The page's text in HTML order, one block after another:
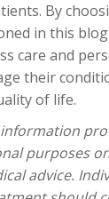
By
in this
care and
their
of life.
purposes
advice.